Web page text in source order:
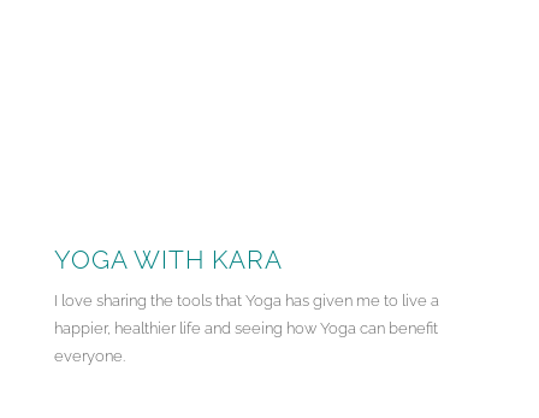
YOGA WITH KARA
I love sharing the tools that Yoga has given me to live a
happier, healthier life and seeing how Yoga can benefit
everyone.